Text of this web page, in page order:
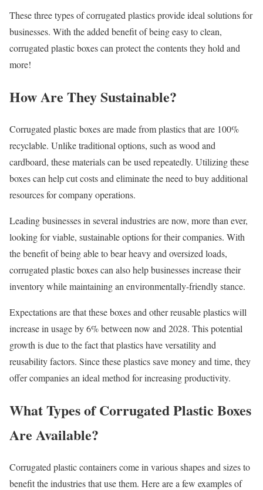
These three types of corrugated plastics provide ideal solutions for
businesses. With the added benefit of being easy to clean,
corrugated plastic boxes can protect the contents they hold and
more!
How Are They Sustainable?
Corrugated plastic boxes are made from plastics that are 100%
recyclable. Unlike traditional options, such as wood and
cardboard, these materials can be used repeatedly. Utilizing these
boxes can help cut costs and eliminate the need to buy additional
resources for company operations.
Leading businesses in several industries are now, more than ever,
looking for viable, sustainable options for their companies. With
the benefit of being able to bear heavy and oversized loads,
corrugated plastic boxes can also help businesses increase their
inventory while maintaining an environmentally-friendly stance.
Expectations are that these boxes and other reusable plastics will
increase in usage by 6% between now and 2028. This potential
growth is due to the fact that plastics have versatility and
reusability factors. Since these plastics save money and time, they
offer companies an ideal method for increasing productivity.
What Types of Corrugated Plastic Boxes
Are Available?
Corrugated plastic containers come in various shapes and sizes to
benefit the industries that use them. Here are a few examples of